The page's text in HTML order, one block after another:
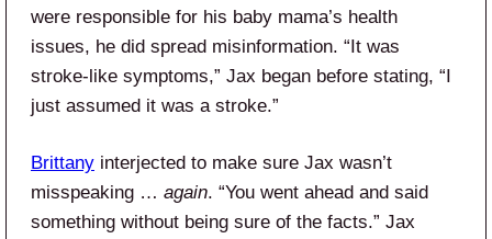
were responsible for his baby mama’s health
issues, he did spread misinformation. “It was
stroke-like symptoms,” Jax began before stating, “I
just assumed it was a stroke.”
Brittany interjected to make sure Jax wasn’t
misspeaking … again. “You went ahead and said
something without being sure of the facts.” Jax